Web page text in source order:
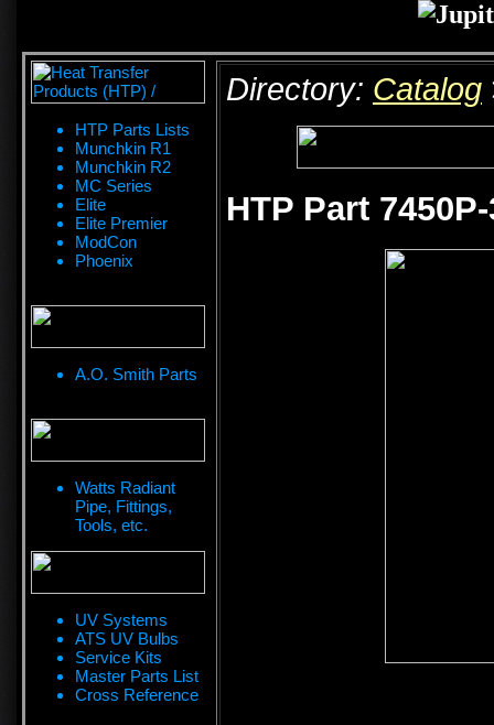
HTP Parts Lists
Munchkin R1
Munchkin R2
MC Series
Elite
Elite Premier
ModCon
Phoenix
A.O. Smith Parts
Watts Radiant
Pipe, Fittings,
Tools, etc.
UV Systems
ATS UV Bulbs
Service Kits
Master Parts List
Cross Reference
Directory: Catalog
HTP Part